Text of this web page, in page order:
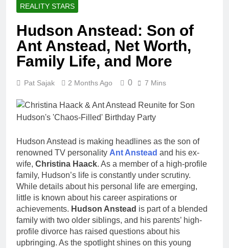
REALITY STARS
Hudson Anstead: Son of
Ant Anstead, Net Worth,
Family Life, and More
Pat Sajak 2 Months Ago 0 7 Mins
Hudson Anstead is making headlines as the son of
renowned TV personality Ant Anstead and his ex-
wife, Christina Haack. As a member of a high-profile
family, Hudson’s life is constantly under scrutiny.
While details about his personal life are emerging,
little is known about his career aspirations or
achievements. Hudson Anstead is part of a blended
family with two older siblings, and his parents’ high-
profile divorce has raised questions about his
upbringing. As the spotlight shines on this young